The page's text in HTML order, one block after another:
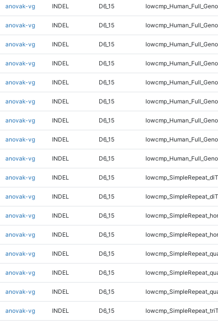
anovak-vg INDEL D6_15
anovak-vg INDEL D6_15
anovak-vg INDEL D6_15
anovak-vg INDEL D6_15
anovak-vg INDEL D6_15
anovak-vg INDEL D6_15
anovak-vg INDEL D6_15
anovak-vg INDEL D6_15
anovak-vg INDEL D6_15
anovak-vg INDEL D6_15
anovak-vg INDEL D6_15
anovak-vg INDEL D6_15
anovak-vg INDEL D6_15
anovak-vg INDEL D6_15
anovak-vg INDEL D6_15
anovak-vg INDEL D6_15
anovak-vg INDEL D6_15